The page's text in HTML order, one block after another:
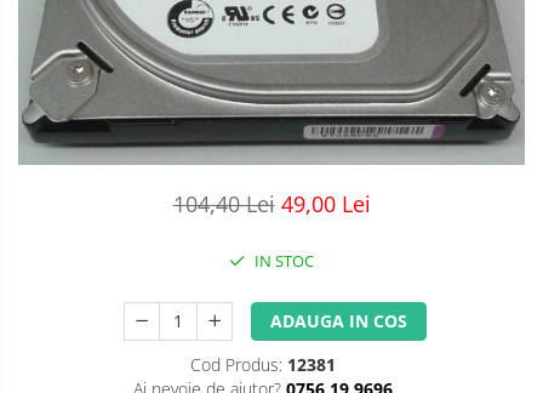
104,40 Lei 49,00 Lei
IN STOC
ADAUGA IN COS
Cod Produs: 12381